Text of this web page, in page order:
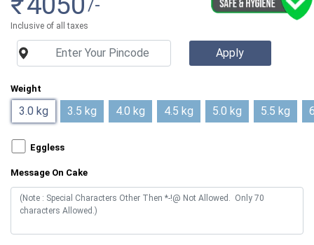
/-
Inclusive of all taxes
Weight
3.0 kg 3.5 kg 4.0 kg 4.5 kg 5.0 kg 5.5 kg
Eggless
Message On Cake